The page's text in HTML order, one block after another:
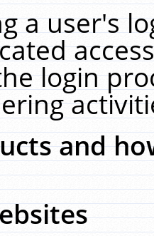
a user's
login
and